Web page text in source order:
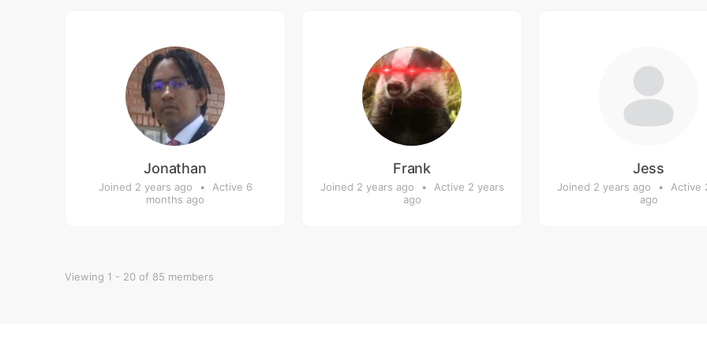
Jonathan
Joined 2 years ago •
Active 6
months ago
Frank
Joined 2 years ago •
Active 2 years
ago
Jess
Joined 2 years ago •
Active
ago
Viewing 1 - 20 of 85 members